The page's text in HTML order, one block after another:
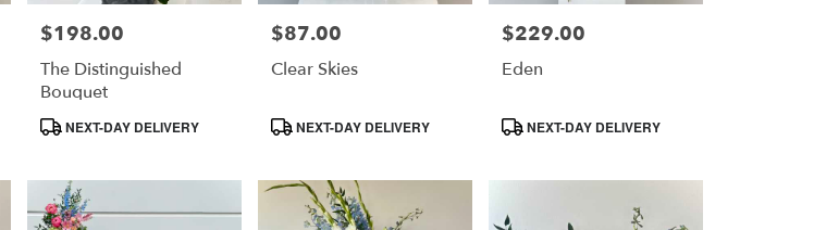
Price:
$198.00
The Distinguished
Bouquet
Product
Tags:
NEXT-DAY DELIVERY
Price:
$87.00
Clear Skies
Product
Tags:
NEXT-DAY DELIVERY
Price:
$229.00
Eden
Product
Tags:
NEXT-DAY DELIVERY